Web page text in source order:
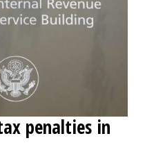
penalties in